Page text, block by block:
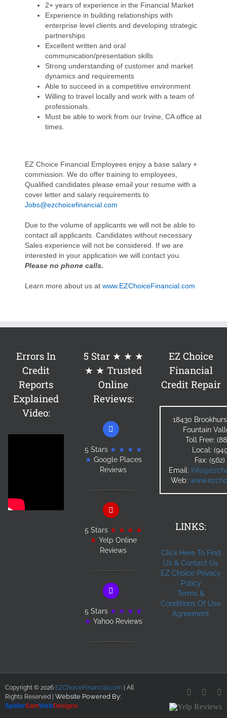
2+ years of experience in the Financial Market
Experience in building relationships with
enterprise level clients and developing strategic
partnerships
Excellent written and oral
communication/presentation skills
Strong understanding of customer and market
dynamics and requirements
Able to succeed in a competitive environment
Willing to travel locally and work with a team of
professionals.
Must be able to work from our Irvine, CA office at
times.
EZ Choice Financial Employees enjoy a base salary +
commission. We do offer training to employees,
Qualified candidates please email your resume with a
cover letter and salary requirements to
Jobs@ezchoicefinancial.com
Due to the volume of applicants we will not be able to
contact all applicants. Candidates without necessary
Sales experience will not be considered. If we are
interested in your application we will contact you.
Please no phone calls.
Learn more about us atwww.EZChoiceFinancial.com
Errors In
Credit
Reports
Explained
Video:
5 Star ★ ★ ★
★ ★ Trusted
Online
Reviews:
5 Stars ★ ★ ★ ★
★ Google Places
Reviews
5 Stars ★ ★ ★ ★
★ Yelp Online
Reviews
5 Stars ★ ★ ★ ★
★ Yahoo Reviews
EZ Choice
Financial
Credit Repair
18430
Fountain
Toll Free:
Local:
Fax:
Email:
Web:
LINKS:
Click Here To Find
Us & Contact Us
EZ Choice Privacy
Policy
Terms &
Conditions Of Use
Agreement
Copyright © 2026 EZChoiceFinancial.com | All
Rights Reserved | Website Powered By:
SpiderSamWebDesigns
Facebook
Yelp